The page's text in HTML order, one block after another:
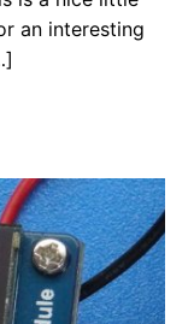
an interesting